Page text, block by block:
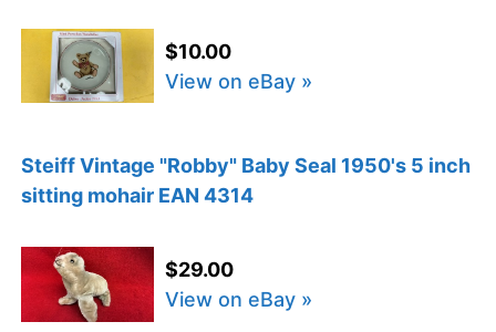
$10.00
View on eBay »
Steiff Vintage "Robby" Baby Seal 1950's 5 inch
sitting mohair EAN 4314
$29.00
View on eBay »